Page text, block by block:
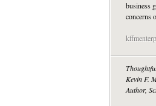
business
concerns
Kevin F.
Author,